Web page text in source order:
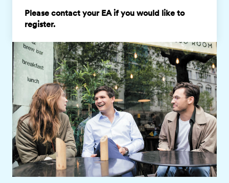
Please contact your EA if you would like to
register.